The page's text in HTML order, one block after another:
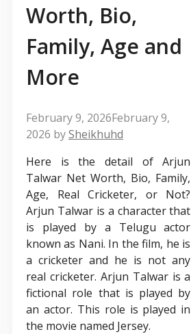
Worth, Bio,
Family, Age and
More
February 9, 2026February 9,
2026 bySheikhuhd
Here is the detail of Arjun
Talwar Net Worth, Bio, Family,
Age, Real Cricketer, or Not?
Arjun Talwar is a character that
is played by a Telugu actor
known as Nani. In the film, he is
a cricketer and he is not any
real cricketer. Arjun Talwar is a
fictional role that is played by
an actor. This role is played in
the movie named Jersey.